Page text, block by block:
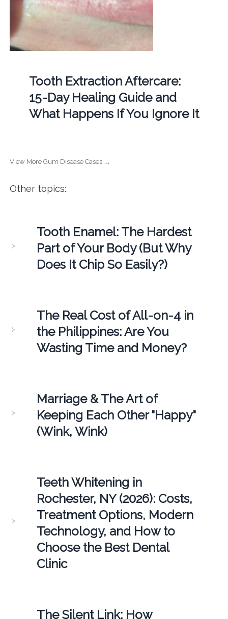
Tooth Extraction Aftercare:
15-Day Healing Guide and
What Happens If You Ignore It
View More Gum Disease Cases →
Other topics:
Tooth Enamel: The Hardest
Part of Your Body (But Why
Does It Chip So Easily?)
The Real Cost of All-on-4 in
the Philippines: Are You
Wasting Time and Money?
Marriage & The Art of
Keeping Each Other "Happy"
(Wink, Wink)
Teeth Whitening in
Rochester, NY (2026): Costs,
Treatment Options, Modern
Technology, and How to
Choose the Best Dental
Clinic
The Silent Link: How